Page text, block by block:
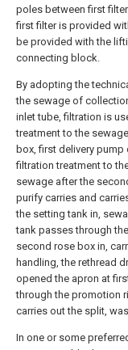
poles between first
first filter is provided
be provided with the
connecting block.
By adopting the
the sewage of
inlet tube, filtration is
treatment to the
box, first delivery
filtration treatment to
sewage after the
purify carries and
the setting tank in,
tank passes through
second rose box in,
handling, the rethread
opened the apron at
through the promotion
carries out the split,
In one or some